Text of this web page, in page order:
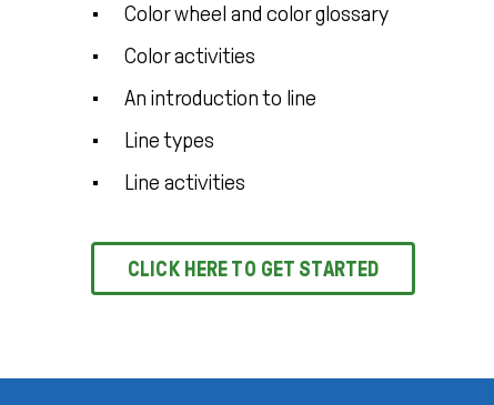
Color wheel and color glossary
Color activities
An introduction to line
Line types
Line activities
CLICK HERE TO GET STARTED